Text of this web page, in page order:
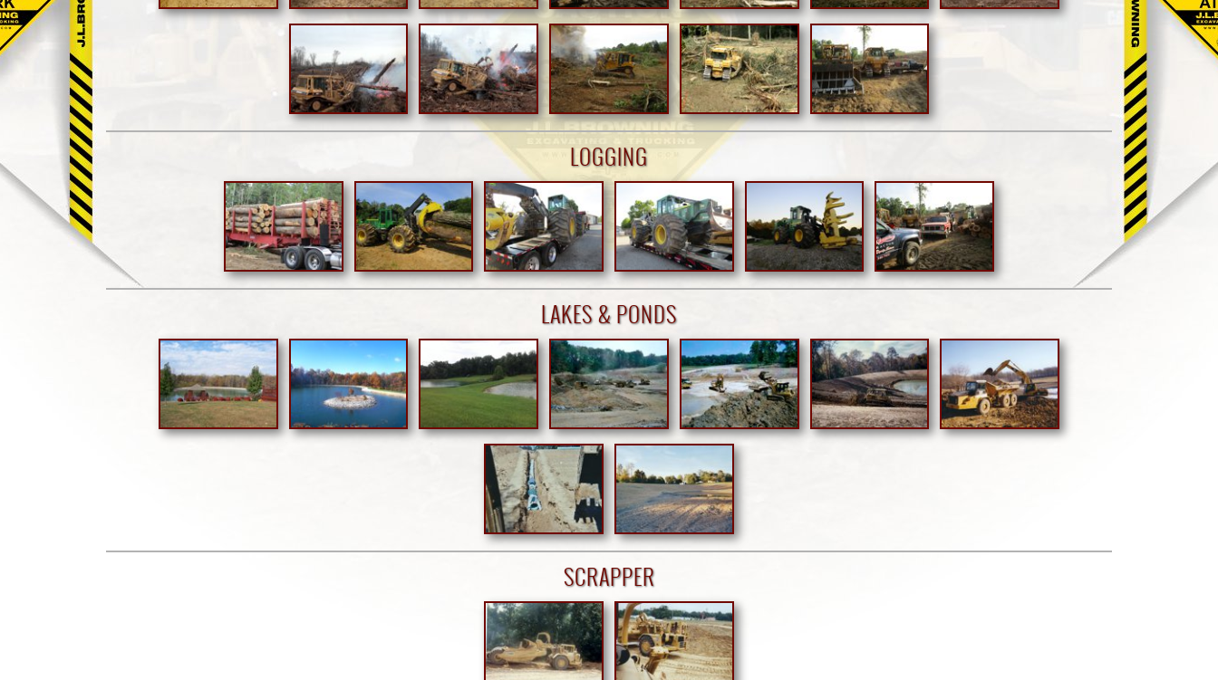
LOGGING
LAKES & PONDS
SCRAPPER